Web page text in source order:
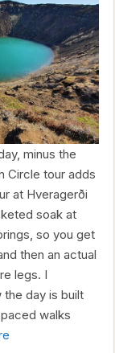
minus the
Circle tour adds
at Hveragerði
soak at
so you get
then an actual
legs. I
day is built
walks